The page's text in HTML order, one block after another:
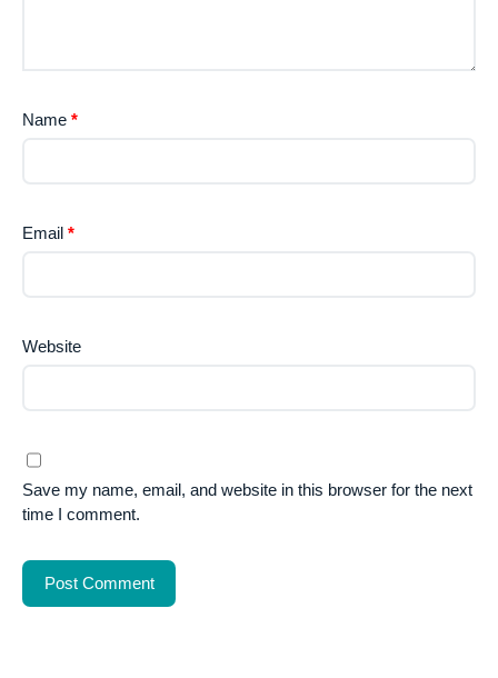
Name *
Email *
Website
Save my name, email, and website in this browser for the next
time I comment.